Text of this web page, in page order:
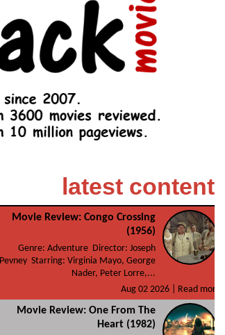
latest content
Movie Review: Congo Crossing
(1956)
Genre: Adventure Director: Joseph
Pevney Starring: Virginia Mayo, George
Nader, Peter Lorre,...
Aug 02 2026 |
Read more
Movie Review: One From The
Heart (1982)